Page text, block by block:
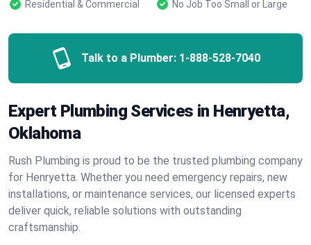
Residential & Commercial
No Job Too Small or Large
Talk to a Plumber: 1-888-528-7040
Expert Plumbing Services in Henryetta,
Oklahoma
Rush Plumbing is proud to be the trusted plumbing company
for Henryetta. Whether you need emergency repairs, new
installations, or maintenance services, our licensed experts
deliver quick, reliable solutions with outstanding
craftsmanship.